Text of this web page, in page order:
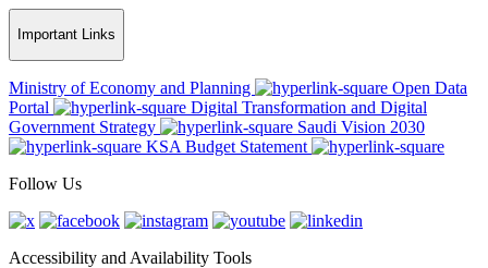
Important Links
Ministry of Economy and Planning
Open Data
Portal
Digital Transformation and Digital
Government Strategy
Saudi Vision 2030
KSA Budget Statement
Follow Us
Accessibility and Availability Tools